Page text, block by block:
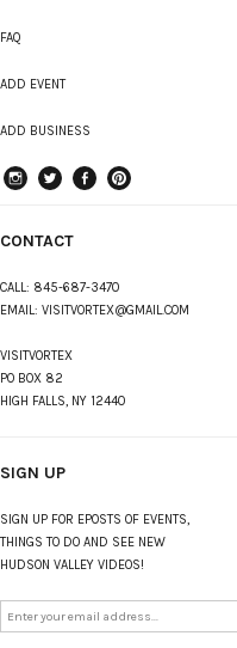
FAQ
ADD EVENT
ADD BUSINESS
CONTACT
CALL: 845-687-3470
EMAIL: VISITVORTEX@GMAIL.COM
VISITVORTEX
PO BOX 82
HIGH FALLS, NY 12440
SIGN UP
SIGN UP FOR EPOSTS OF EVENTS,
THINGS TO DO AND SEE NEW
HUDSON VALLEY VIDEOS!